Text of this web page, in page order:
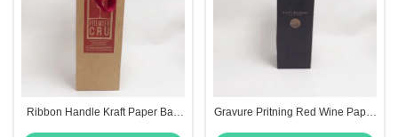
Ribbon Handle Kraft Paper Bag
Gravure Pritning Red Wine Paper